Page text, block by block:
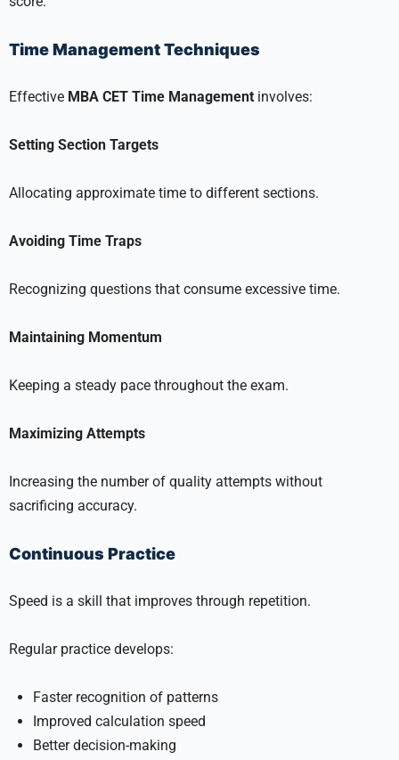
Time Management Techniques
Effective MBA CET Time Management involves:
Setting Section Targets
Allocating approximate time to different sections.
Avoiding Time Traps
Recognizing questions that consume excessive time.
Maintaining Momentum
Keeping a steady pace throughout the exam.
Maximizing Attempts
Increasing the number of quality attempts without
sacrificing accuracy.
Continuous Practice
Speed is a skill that improves through repetition.
Regular practice develops:
Faster recognition of patterns
Improved calculation speed
Better decision-making